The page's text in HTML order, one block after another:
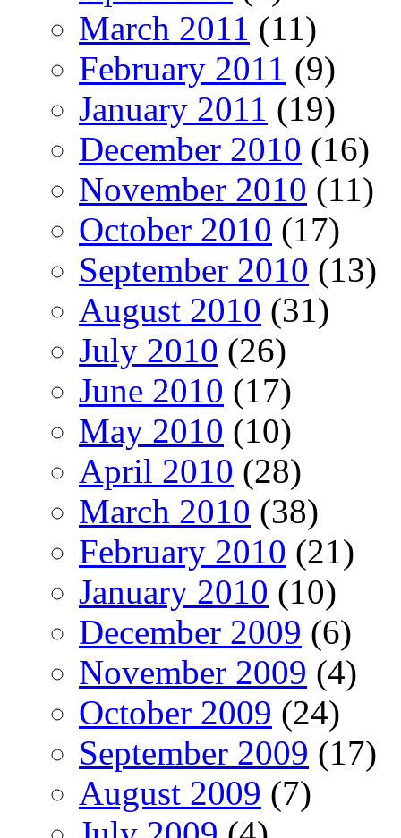
March 2011 (11)
February 2011 (9)
January 2011 (19)
December 2010 (16)
November 2010 (11)
October 2010 (17)
September 2010 (13)
August 2010 (31)
July 2010 (26)
June 2010 (17)
May 2010 (10)
April 2010 (28)
March 2010 (38)
February 2010 (21)
January 2010 (10)
December 2009 (6)
November 2009 (4)
October 2009 (24)
September 2009 (17)
August 2009 (7)